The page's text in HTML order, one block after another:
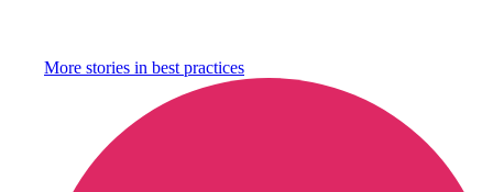
More stories in best practices